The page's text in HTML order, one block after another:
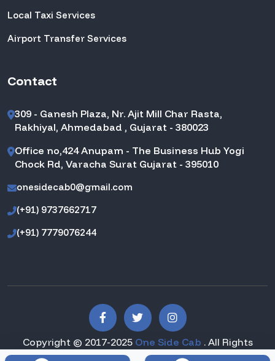
Local Taxi Services
Airport Transfer Services
Contact
309 - Ganesh Plaza, Nr. Ajit Mill Char Rasta,
Rakhiyal, Ahmedabad , Gujarat - 380023
Office no,424 Anupam - The Business Hub Yogi
Chock Rd, Varacha Surat Gujarat - 395010
onesidecab0@gmail.com
(+91) 9737662717
(+91) 7779076244
Copyright © 2017-2025 One Side Cab . All Rights
Reserved.